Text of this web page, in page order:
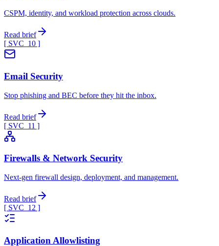
CSPM, identity, and workload protection across clouds.
Read brief
[ SVC_ 10 ]
Email Security
Stop phishing and BEC before they hit the inbox.
Read brief
[ SVC_ 11 ]
Firewalls & Network Security
Next-gen firewall design, deployment, and management.
Read brief
[ SVC_ 12 ]
Application Allowlisting